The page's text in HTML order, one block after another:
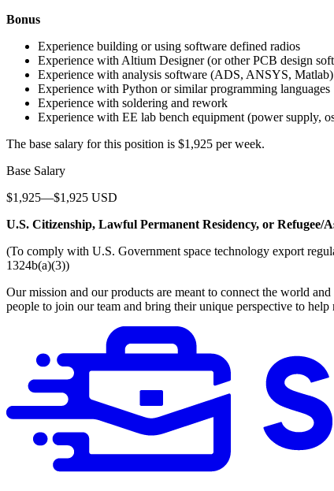
Bonus
Experience building or using software defined radios
Experience with Altium Designer (or other PCB design
Experience with analysis software (ADS, ANSYS, Matlab)
Experience with Python or similar programming languages
Experience with soldering and rework
Experience with EE lab bench equipment (power supply,
The base salary for this position is $1,925 per week.
Base Salary
$1,925—$1,925 USD
U.S. Citizenship, Lawful Permanent Residency, or Refugee/
(To comply with U.S. Government space technology export
1324b(a)(3))
Our mission and our products are meant to connect the world
people to join our team and bring their unique perspective to help